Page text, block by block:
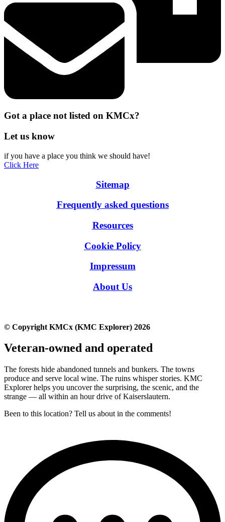
Got a place not listed on KMCx?
Let us know
if you have a place you think we should have!
Click Here
Sitemap
Frequently asked questions
Resources
Cookie Policy
Impressum
About Us
© Copyright KMCx (KMC Explorer) 2026
Veteran-owned and operated
The forests hide abandoned tunnels and bunkers. The towns
produce and serve local wine. The ruins whisper stories. KMC
Explorer helps you uncover the surprising, the scenic, and the
strange — all within an hour drive of Kaiserslautern.
Been to this location? Tell us about in the comments!